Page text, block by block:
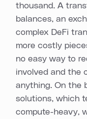
thousand. A
balances, an
complex DeFi
more costly
no easy way to
involved and the
anything. On the
solutions, which
compute-heavy,